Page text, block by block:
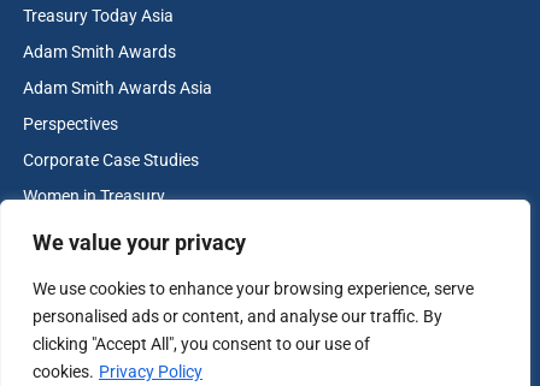
We value your privacy
We use cookies to enhance your browsing experience, serve
personalised ads or content, and analyse our traffic. By
clicking "Accept All", you consent to our use of
cookies. Privacy Policy
Treasury Today Asia
Adam Smith Awards
Adam Smith Awards Asia
Perspectives
Corporate Case Studies
Women in Treasury
Cash & Liquidity Management
Contact us
Terms and Conditions